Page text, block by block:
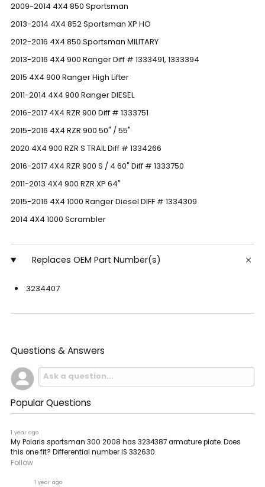
2009-2014 4X4 850 Sportsman
2013-2014 4X4 852 Sportsman XP HO
2012-2016 4X4 850 Sportsman MILITARY
2013-2016 4X4 900 Ranger Diff # 1333491, 1333394
2015 4X4 900 Ranger High Lifter
2011-2014 4X4 900 Ranger DIESEL
2016-2017 4X4 RZR 900 Diff # 1333751
2015-2016 4X4 RZR 900 50" / 55"
2020 4X4 900 RZR S TRAIL Diff # 1334266
2016-2017 4X4 RZR 900 S / 4 60" Diff # 1333750
2011-2013 4X4 900 RZR XP 64"
2015-2016 4X4 1000 Ranger Diesel DIFF # 1334309
2014 4X4 1000 Scrambler
Replaces OEM Part Number(s)
3234407
Questions & Answers
Popular Questions
1 year ago
My Polaris sportsman 300 2008 has 3234387 armature plate. Does
this one fit? Differential number IS 332630.
Follow
1 year ago